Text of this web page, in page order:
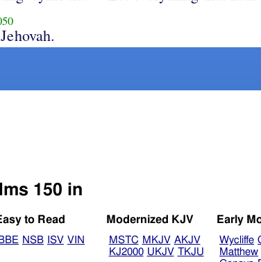
150 in
to Read
BBE NSB ISV VIN
Modernized KJV
MSTC MKJV AKJV
KJ2000 UKJV TKJU
Early
Wycliffe
Matthew